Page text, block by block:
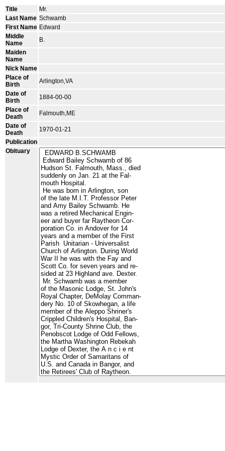
Title
Mr.
Last Name Schwamb
First Name Edward
Middle
Name
B.
Maiden
Name
Nick Name
Place of
Birth
Arlington,VA
Date of
Birth
1884-00-00
Place of
Death
Falmouth,ME
Date of
Death
1970-01-21
Publication
Obituary